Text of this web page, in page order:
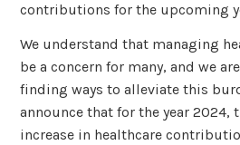
contributions for the upcoming
We understand that managing
be a concern for many, and we
finding ways to alleviate this
announce that for the year 2024,
increase in healthcare